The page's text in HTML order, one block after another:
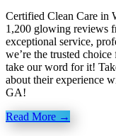
Certified Clean Care in
1,200 glowing reviews
exceptional service,
we’re the trusted
take our word for it!
about their experience
GA!
Read More →